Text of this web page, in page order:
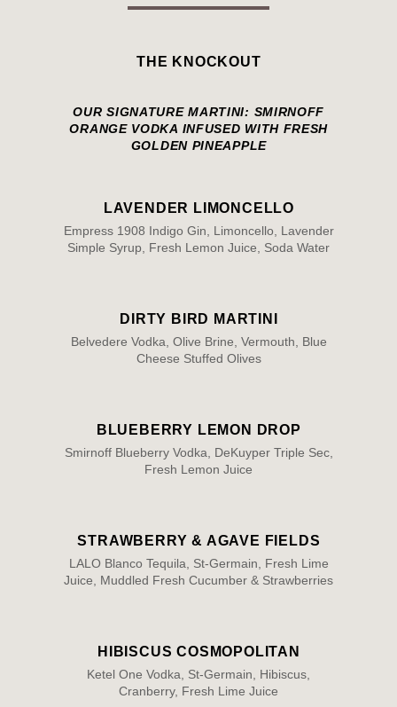
THE KNOCKOUT
OUR SIGNATURE MARTINI: SMIRNOFF
ORANGE VODKA INFUSED WITH FRESH
GOLDEN PINEAPPLE
LAVENDER LIMONCELLO
Empress 1908 Indigo Gin, Limoncello, Lavender
Simple Syrup, Fresh Lemon Juice, Soda Water
DIRTY BIRD MARTINI
Belvedere Vodka, Olive Brine, Vermouth, Blue
Cheese Stuffed Olives
BLUEBERRY LEMON DROP
Smirnoff Blueberry Vodka, DeKuyper Triple Sec,
Fresh Lemon Juice
STRAWBERRY & AGAVE FIELDS
LALO Blanco Tequila, St-Germain, Fresh Lime
Juice, Muddled Fresh Cucumber & Strawberries
HIBISCUS COSMOPOLITAN
Ketel One Vodka, St-Germain, Hibiscus,
Cranberry, Fresh Lime Juice